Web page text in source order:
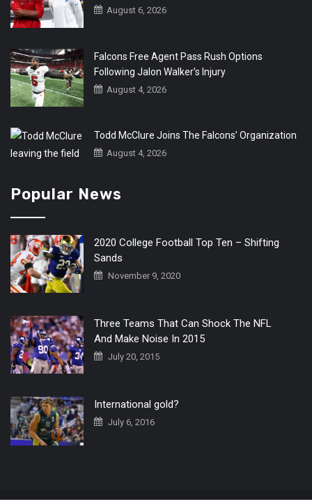
August 6, 2026
Falcons Free Agent Pass Rush Options
Following Jalon Walker’s Injury
August 4, 2026
Todd McClure Joins The Falcons’ Organization
August 4, 2026
Popular News
2020 College Football Top Ten – Shifting
Sands
November 9, 2020
Three Teams That Can Shock The NFL
And Make Noise In 2015
July 20, 2015
International gold?
July 6, 2016